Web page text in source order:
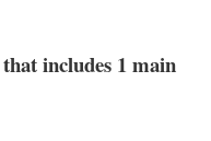
includes 1 main